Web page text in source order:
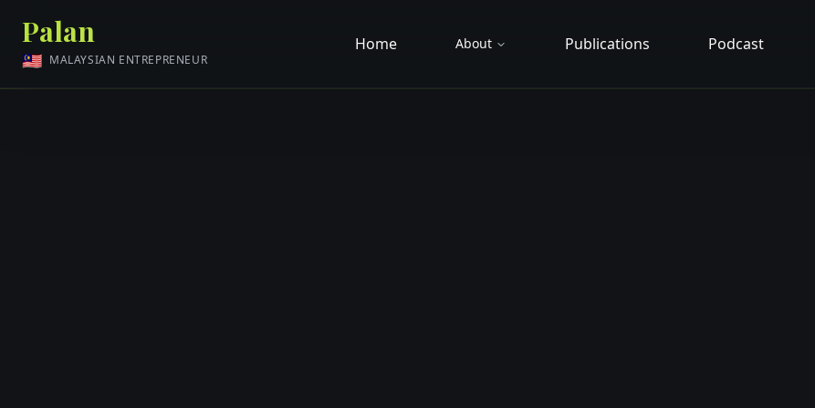
Palan
🇲🇾 MALAYSIAN ENTREPRENEUR
Home About Publications Podcast